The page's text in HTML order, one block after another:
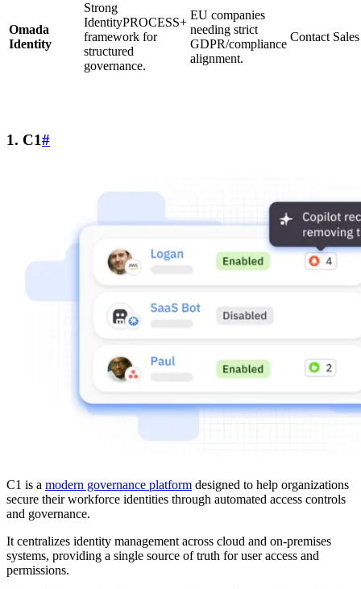
Omada
Identity
Strong
IdentityPROCESS+
framework for
structured
governance.
EU companies
needing strict
GDPR/compliance
alignment.
Contact Sales
1. C1#
C1 is a modern governance platform designed to help organizations
secure their workforce identities through automated access controls
and governance.
It centralizes identity management across cloud and on-premises
systems, providing a single source of truth for user access and
permissions.